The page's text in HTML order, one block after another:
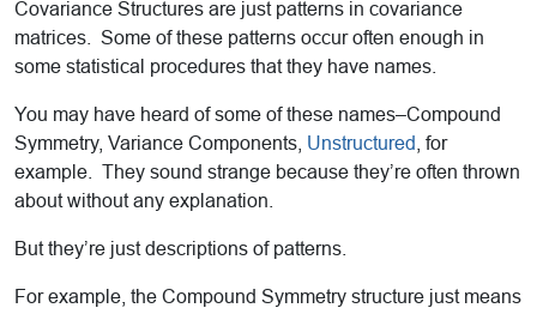
Covariance Structures are just patterns in covariance
matrices. Some of these patterns occur often enough in
some statistical procedures that they have names.
You may have heard of some of these names–Compound
Symmetry, Variance Components, Unstructured , for
example. They sound strange because they’re often thrown
about without any explanation.
But they’re just descriptions of patterns.
For example, the Compound Symmetry structure just means